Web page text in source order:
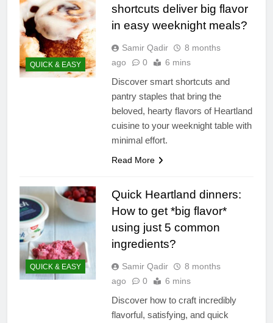
QUICK & EASY
shortcuts deliver big flavor
in easy weeknight meals?
Samir Qadir
8 months
ago
0 6 mins
Discover smart shortcuts and
pantry staples that bring the
beloved, hearty flavors of Heartland
cuisine to your weeknight table with
minimal effort.
Read More
QUICK & EASY
Quick Heartland dinners:
How to get *big flavor*
using just 5 common
ingredients?
Samir Qadir
8 months
ago
0 6 mins
Discover how to craft incredibly
flavorful, satisfying, and quick